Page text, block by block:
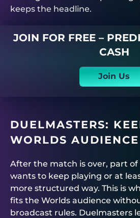
keeps the headline.
JOIN FOR FREE –
CASH
Join Us
DUELMASTERS:
WORLDS
After the match is over, part
wants to keep playing or at
more structured way. This is
fits the Worlds audience
broadcast rules. Duelmasters